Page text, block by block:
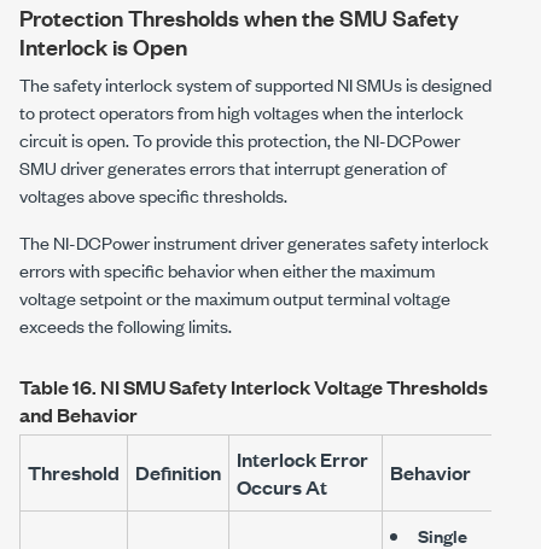
Protection Thresholds when the SMU Safety
Interlock is Open
The safety interlock system of supported NI SMUs is designed
to protect operators from high voltages when the interlock
circuit is open. To provide this protection, theNI-DCPower
SMU driver generates errors that interrupt generation of
voltages above specific thresholds.
TheNI-DCPowerinstrument driver generates safety interlock
errors with specific behavior when either the maximum
voltage setpoint or the maximum output terminal voltage
exceeds the following limits.
Table 16. NI SMU Safety Interlock Voltage Thresholds
and Behavior
Threshold Definition
Interlock Error
Occurs At
Behavior
Single